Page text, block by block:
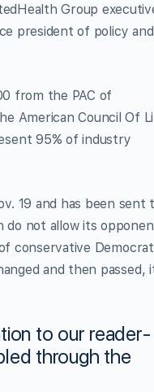
Group
president of policy and
from the PAC of
American Council Of
95% of industry
19 and has been sent
do not allow its
conservative
and then passed,
to our reader-
through the